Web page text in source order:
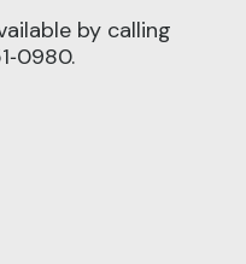
by calling